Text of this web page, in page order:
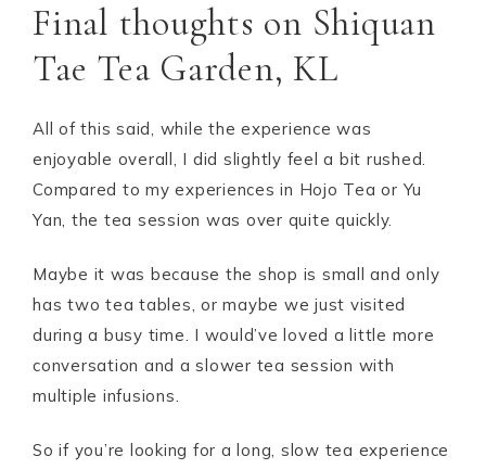
Final thoughts on Shiquan
Tae Tea Garden, KL
All of this said, while the experience was
enjoyable overall, I did slightly feel a bit rushed.
Compared to my experiences in Hojo Tea or Yu
Yan, the tea session was over quite quickly.
Maybe it was because the shop is small and only
has two tea tables, or maybe we just visited
during a busy time. I would’ve loved a little more
conversation and a slower tea session with
multiple infusions.
So if you’re looking for a long, slow tea experience